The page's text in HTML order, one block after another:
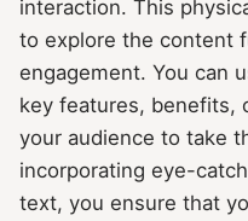
interaction. This
to explore the content
engagement. You can
key features, benefits,
your audience to take
incorporating eye-
text, you ensure that